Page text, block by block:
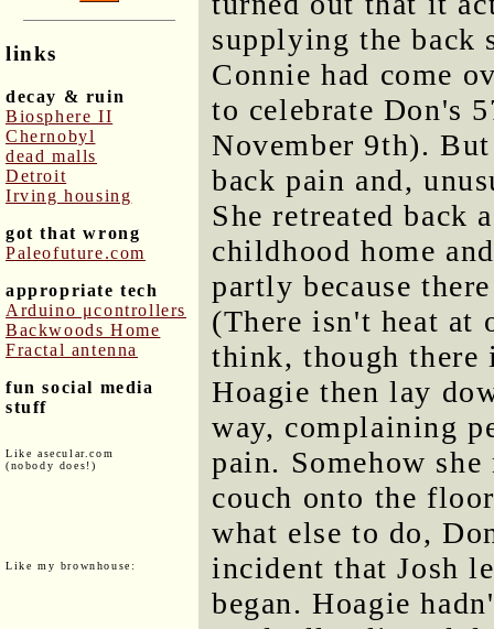
links
decay & ruin
Biosphere II
Chernobyl
dead malls
Detroit
Irving housing
got that wrong
Paleofuture.com
appropriate tech
Arduino μcontrollers
Backwoods Home
Fractal antenna
fun social media
stuff
Like asecular.com
(nobody does!)
Like my brownhouse:
supplying the back
Connie had come
to celebrate Don's
November 9th).
back pain and,
She retreated back
childhood home
partly because
(There isn't heat at
think, though there
Hoagie then lay
way, complaining
pain. Somehow
couch onto the
what else to do,
incident that Josh
began. Hoagie